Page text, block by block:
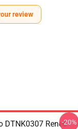
review
DTNK0307 Reneé-20%